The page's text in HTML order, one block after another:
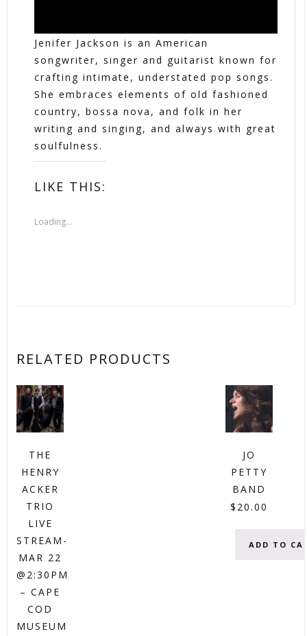
Jenifer Jackson is an American
songwriter, singer and guitarist known for
crafting intimate, understated pop songs.
She embraces elements of old fashioned
country, bossa nova, and folk in her
writing and singing, and always with great
soulfulness.
LIKE THIS:
Loading...
RELATED PRODUCTS
THE
HENRY
ACKER
TRIO
LIVE
STREAM-
MAR 22
@2:30PM
– CAPE
COD
MUSEUM
JO
PETTY
BAND
$ 20.00
ADD TO